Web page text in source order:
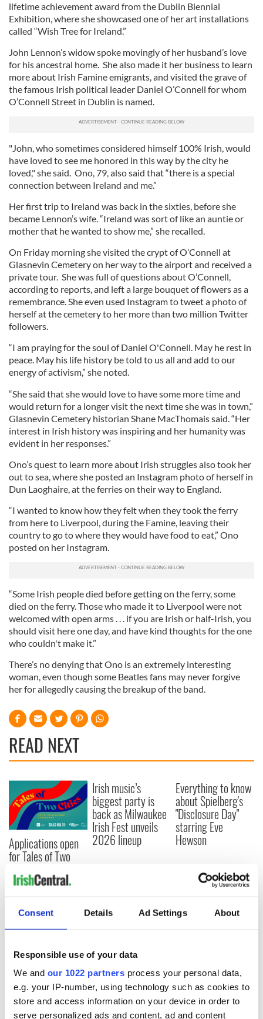
Consent Details Ad Settings About
Responsible use of your data
We and our 1022 partners process your personal data,
e.g. your IP-number, using technology such as cookies to
store and access information on your device in order to
serve personalized ads and content, ad and content
lifetime achievement award from the Dublin Biennial
Exhibition, where she showcased one of her art installations
called “Wish Tree for Ireland.”
John Lennon’s widow spoke movingly of her husband’s love
for his ancestral home. She also made it her business to learn
more about Irish Famine emigrants, and visited the grave of
the famous Irish political leader Daniel O’Connell for whom
O’Connell Street in Dublin is named.
"John, who sometimes considered himself 100% Irish, would
have loved to see me honored in this way by the city he
loved," she said. Ono, 79, also said that “there is a special
connection between Ireland and me.”
Her first trip to Ireland was back in the sixties, before she
became Lennon’s wife. “Ireland was sort of like an auntie or
mother that he wanted to show me,” she recalled.
On Friday morning she visited the crypt of O’Connell at
Glasnevin Cemetery on her way to the airport and received a
private tour. She was full of questions about O’Connell,
according to reports, and left a large bouquet of flowers as a
remembrance. She even used Instagram to tweet a photo of
herself at the cemetery to her more than two million Twitter
followers.
“I am praying for the soul of Daniel O'Connell. May he rest in
peace. May his life history be told to us all and add to our
energy of activism,” she noted.
“She said that she would love to have some more time and
would return for a longer visit the next time she was in town,”
Glasnevin Cemetery historian Shane MacThomais said. “Her
interest in Irish history was inspiring and her humanity was
evident in her responses.”
Ono’s quest to learn more about Irish struggles also took her
out to sea, where she posted an Instagram photo of herself in
Dun Laoghaire, at the ferries on their way to England.
“I wanted to know how they felt when they took the ferry
from here to Liverpool, during the Famine, leaving their
country to go to where they would have food to eat,” Ono
posted on her Instagram.
“Some Irish people died before getting on the ferry, some
died on the ferry. Those who made it to Liverpool were not
welcomed with open arms . . . if you are Irish or half-Irish, you
should visit here one day, and have kind thoughts for the one
who couldn't make it.”
There’s no denying that Ono is an extremely interesting
woman, even though some Beatles fans may never forgive
her for allegedly causing the breakup of the band.
READ NEXT
Applications open
for Tales of Two
exchange linking
Cork and
Washington, DC
Irish music’s
biggest party is
back as Milwaukee
Irish Fest unveils
2026 lineup
Everything to know
about Spielberg's
"Disclosure Day"
starring Eve
Hewson
COMMENTS